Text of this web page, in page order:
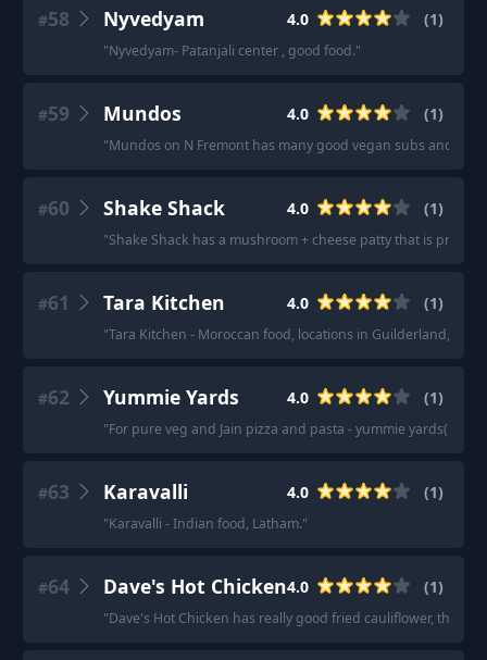
#58 Nyvedyam 4.0 (1)
"Nyvedyam- Patanjali center , good food."
#59 Mundos 4.0 (1)
"Mundos on N Fremont has many good vegan subs and
#60 Shake Shack 4.0 (1)
"Shake Shack has a mushroom + cheese patty that is pretty
#61 Tara Kitchen 4.0 (1)
"Tara Kitchen - Moroccan food, locations in Guilderland, Troy,
#62 Yummie Yards 4.0 (1)
"For pure veg and Jain pizza and pasta - yummie yards(
#63 Karavalli 4.0 (1)
"Karavalli - Indian food, Latham."
#64 Dave's Hot Chicken4.0 (1)
"Dave's Hot Chicken has really good fried cauliflower, they